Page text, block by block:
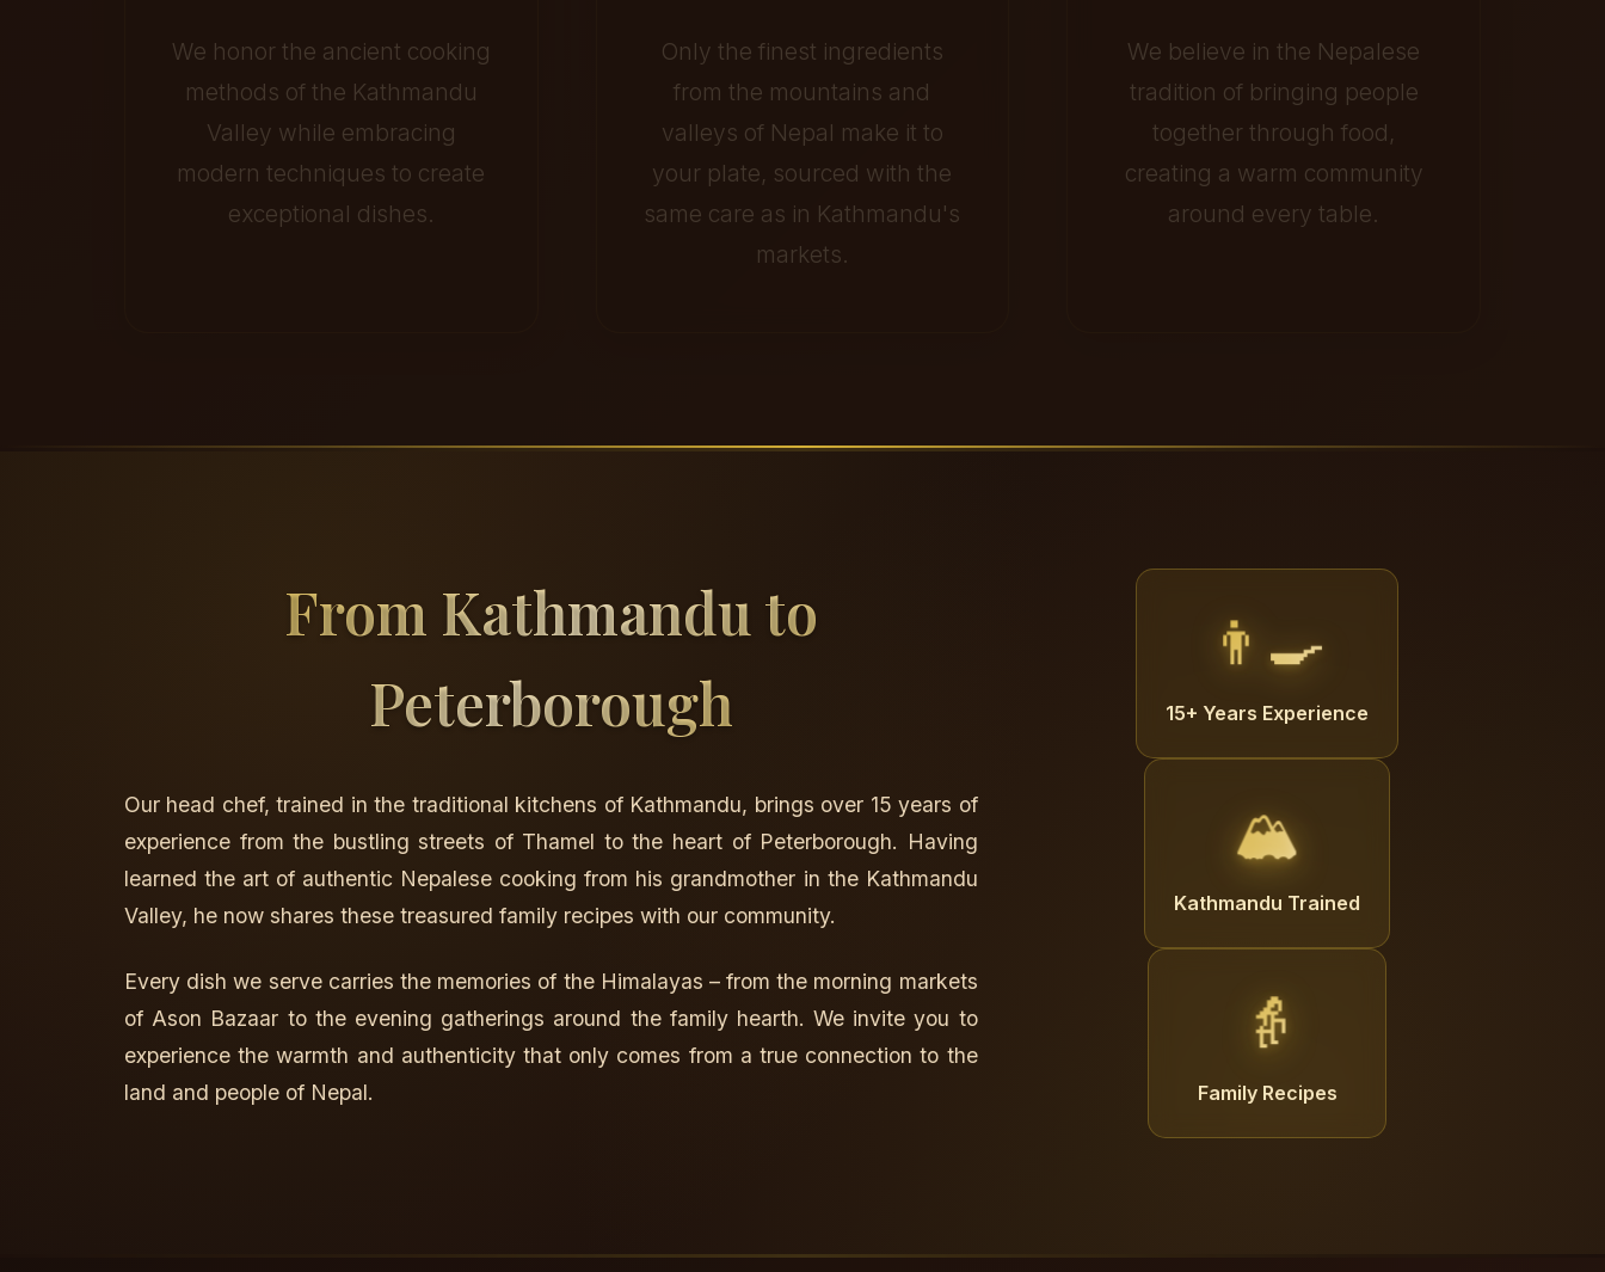
We honor the ancient cooking
methods of the Kathmandu
Valley while embracing
modern techniques to create
exceptional dishes.
Only the finest ingredients
from the mountains and
valleys of Nepal make it to
your plate, sourced with the
same care as in Kathmandu's
markets.
We believe in the Nepalese
tradition of bringing people
together through food,
creating a warm community
around every table.
From Kathmandu to
Peterborough
Our head chef, trained in the traditional kitchens of Kathmandu, brings over 15 years of
experience from the bustling streets of Thamel to the heart of Peterborough. Having
learned the art of authentic Nepalese cooking from his grandmother in the Kathmandu
Valley, he now shares these treasured family recipes with our community.
Every dish we serve carries the memories of the Himalayas – from the morning markets
of Ason Bazaar to the evening gatherings around the family hearth. We invite you to
experience the warmth and authenticity that only comes from a true connection to the
land and people of Nepal.
👨‍🍳
15+ Years Experience
🏔️
Kathmandu Trained
👵
Family Recipes